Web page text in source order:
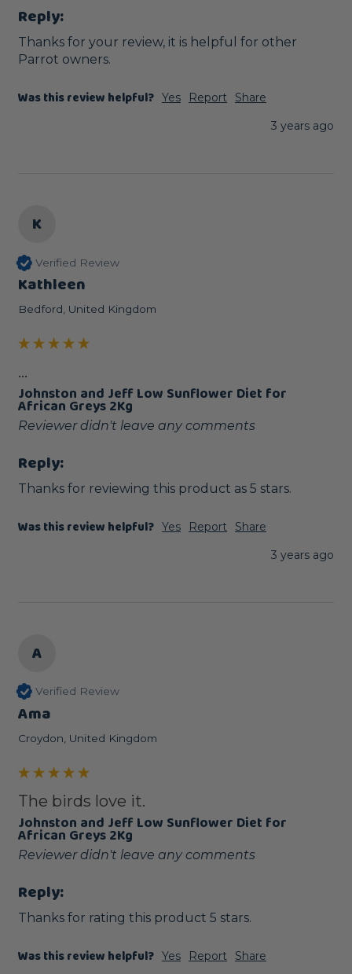
Reply:
Thanks for your review, it is helpful for other
Parrot owners.
Was this review helpful? Yes Report
Share
3 years ago
K
Verified Review
Kathleen
Bedford, United Kingdom
...
Johnston and Jeff Low Sunflower Diet for
African Greys 2Kg
Reviewer didn't leave any comments
Reply:
Thanks for reviewing this product as 5 stars.
Was this review helpful? Yes Report
Share
3 years ago
A
Verified Review
Ama
Croydon, United Kingdom
The birds love it.
Johnston and Jeff Low Sunflower Diet for
African Greys 2Kg
Reviewer didn't leave any comments
Reply:
Thanks for rating this product 5 stars.
Was this review helpful? Yes Report
Share